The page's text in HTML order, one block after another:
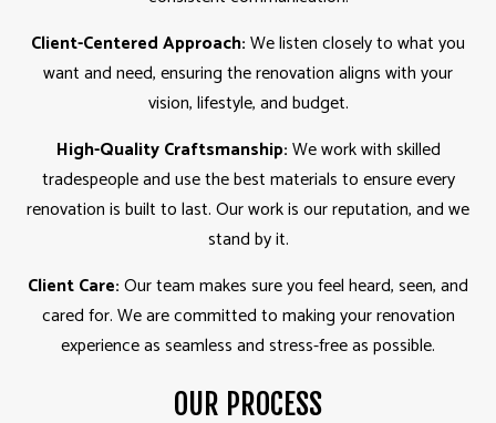
Client-Centered Approach:We listen closely to what you
want and need, ensuring the renovation aligns with your
vision, lifestyle, and budget.
High-Quality Craftsmanship:We work with skilled
tradespeople and use the best materials to ensure every
renovation is built to last. Our work is our reputation, and we
stand by it.
Client Care:Our team makes sure you feel heard, seen, and
cared for. We are committed to making your renovation
experience as seamless and stress-free as possible.
OUR PROCESS